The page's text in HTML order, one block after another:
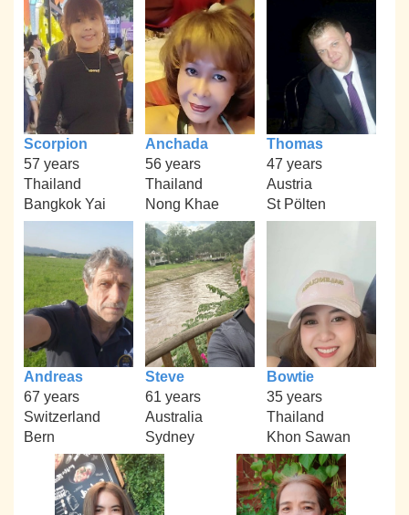
Scorpion
57 years
Thailand
Bangkok Yai
Anchada
56 years
Thailand
Nong Khae
Thomas
47 years
Austria
St Pölten
Andreas
67 years
Switzerland
Bern
Steve
61 years
Australia
Sydney
Bowtie
35 years
Thailand
Khon Sawan